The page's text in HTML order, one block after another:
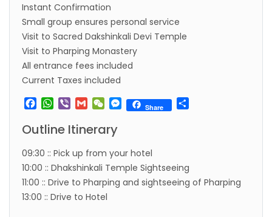
International and domestic flights to resume
starting August 17,2020 in Nepal
Nepal gradually eases COVID-19 lockdown
restrictions but Flights are still suspended till
Lock down to continue, cabinet decides to
extend term till May 18, 2020
Nepal.
Suspension of All Domestic & International
Commercial Flight in Nepal till 30th Apr 2020
Instant Confirmation
Small group ensures personal service
Visit to Sacred Dakshinkali Devi Temple
Visit to Pharping Monastery
All entrance fees included
Current Taxes included
Facebook
WhatsApp
ViberGmailWeChatMessenger
Share
Outline Itinerary
09:30 :: Pick up from your hotel
10:00 :: Dhakshinkali Temple Sightseeing
11:00 :: Drive to Pharping and sightseeing of Pharping
13:00 :: Drive to Hotel